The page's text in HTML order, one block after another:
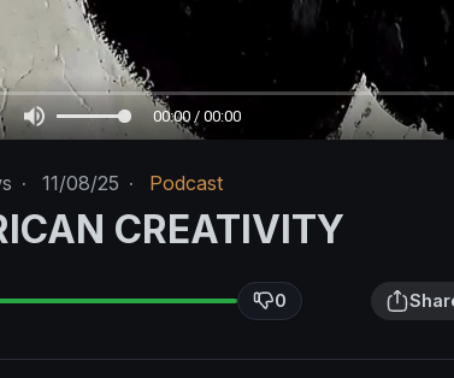
00:00 / 00:00
· 11/08/25 · Podcast
CREATIVITY
0